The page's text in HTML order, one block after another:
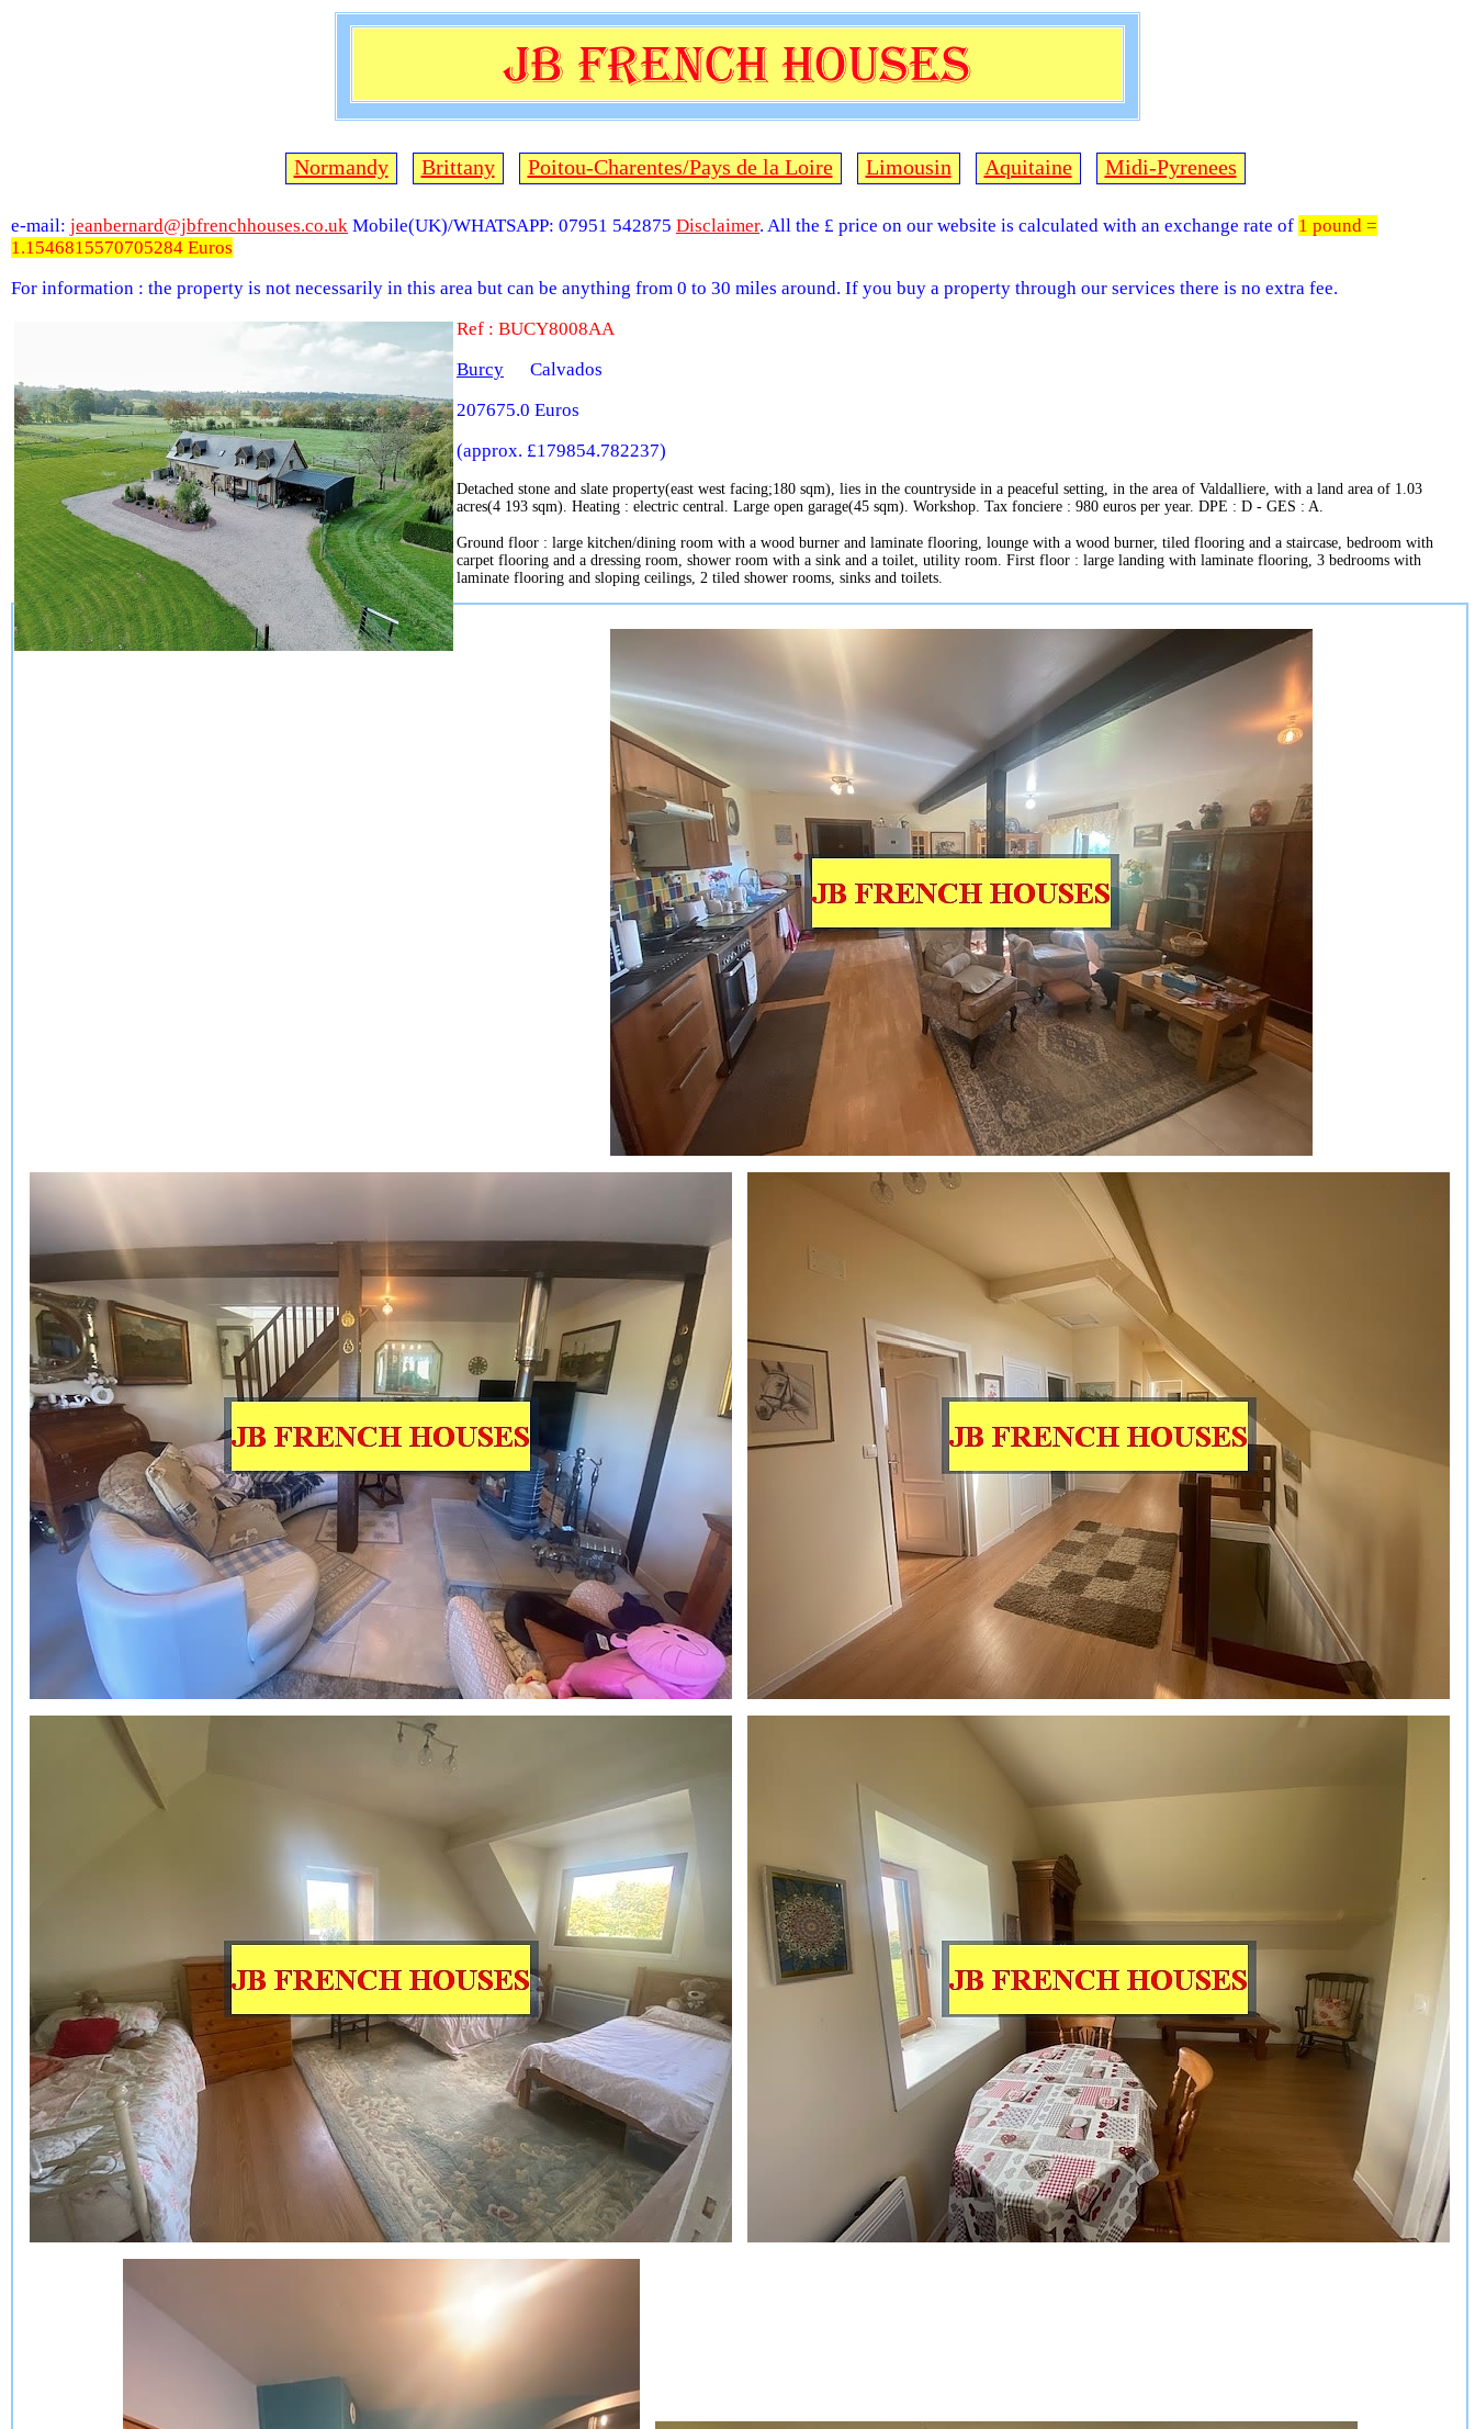
Normandy Brittany Poitou-Charentes/Pays de la Loire Limousin Aquitaine Midi-Pyrenees
e-mail: jeanbernard@jbfrenchhouses.co.uk Mobile(UK)/WHATSAPP: 07951 542875 Disclaimer. All the £ price on our website is calculated with an exchange rate of 1 pound =
1.1546815570705284 Euros
For information : the property is not necessarily in this area but can be anything from 0 to 30 miles around. If you buy a property through our services there is no extra fee.
Ref : BUCY8008AA
Burcy
Calvados
207675.0 Euros
(approx. £179854.782237)
Detached stone and slate property(east west facing;180 sqm), lies in the countryside in a peaceful setting, in the area of Valdalliere, with a land area of 1.03
acres(4 193 sqm). Heating : electric central. Large open garage(45 sqm). Workshop. Tax fonciere : 980 euros per year. DPE : D - GES : A.
Ground floor : large kitchen/dining room with a wood burner and laminate flooring, lounge with a wood burner, tiled flooring and a staircase, bedroom with
carpet flooring and a dressing room, shower room with a sink and a toilet, utility room. First floor : large landing with laminate flooring, 3 bedrooms with
laminate flooring and sloping ceilings, 2 tiled shower rooms, sinks and toilets.